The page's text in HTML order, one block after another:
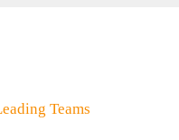
Teams